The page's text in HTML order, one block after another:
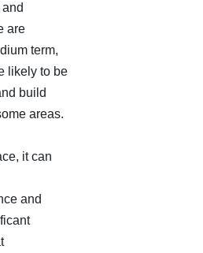
are
term,
likely to be
build
areas.
it can
and